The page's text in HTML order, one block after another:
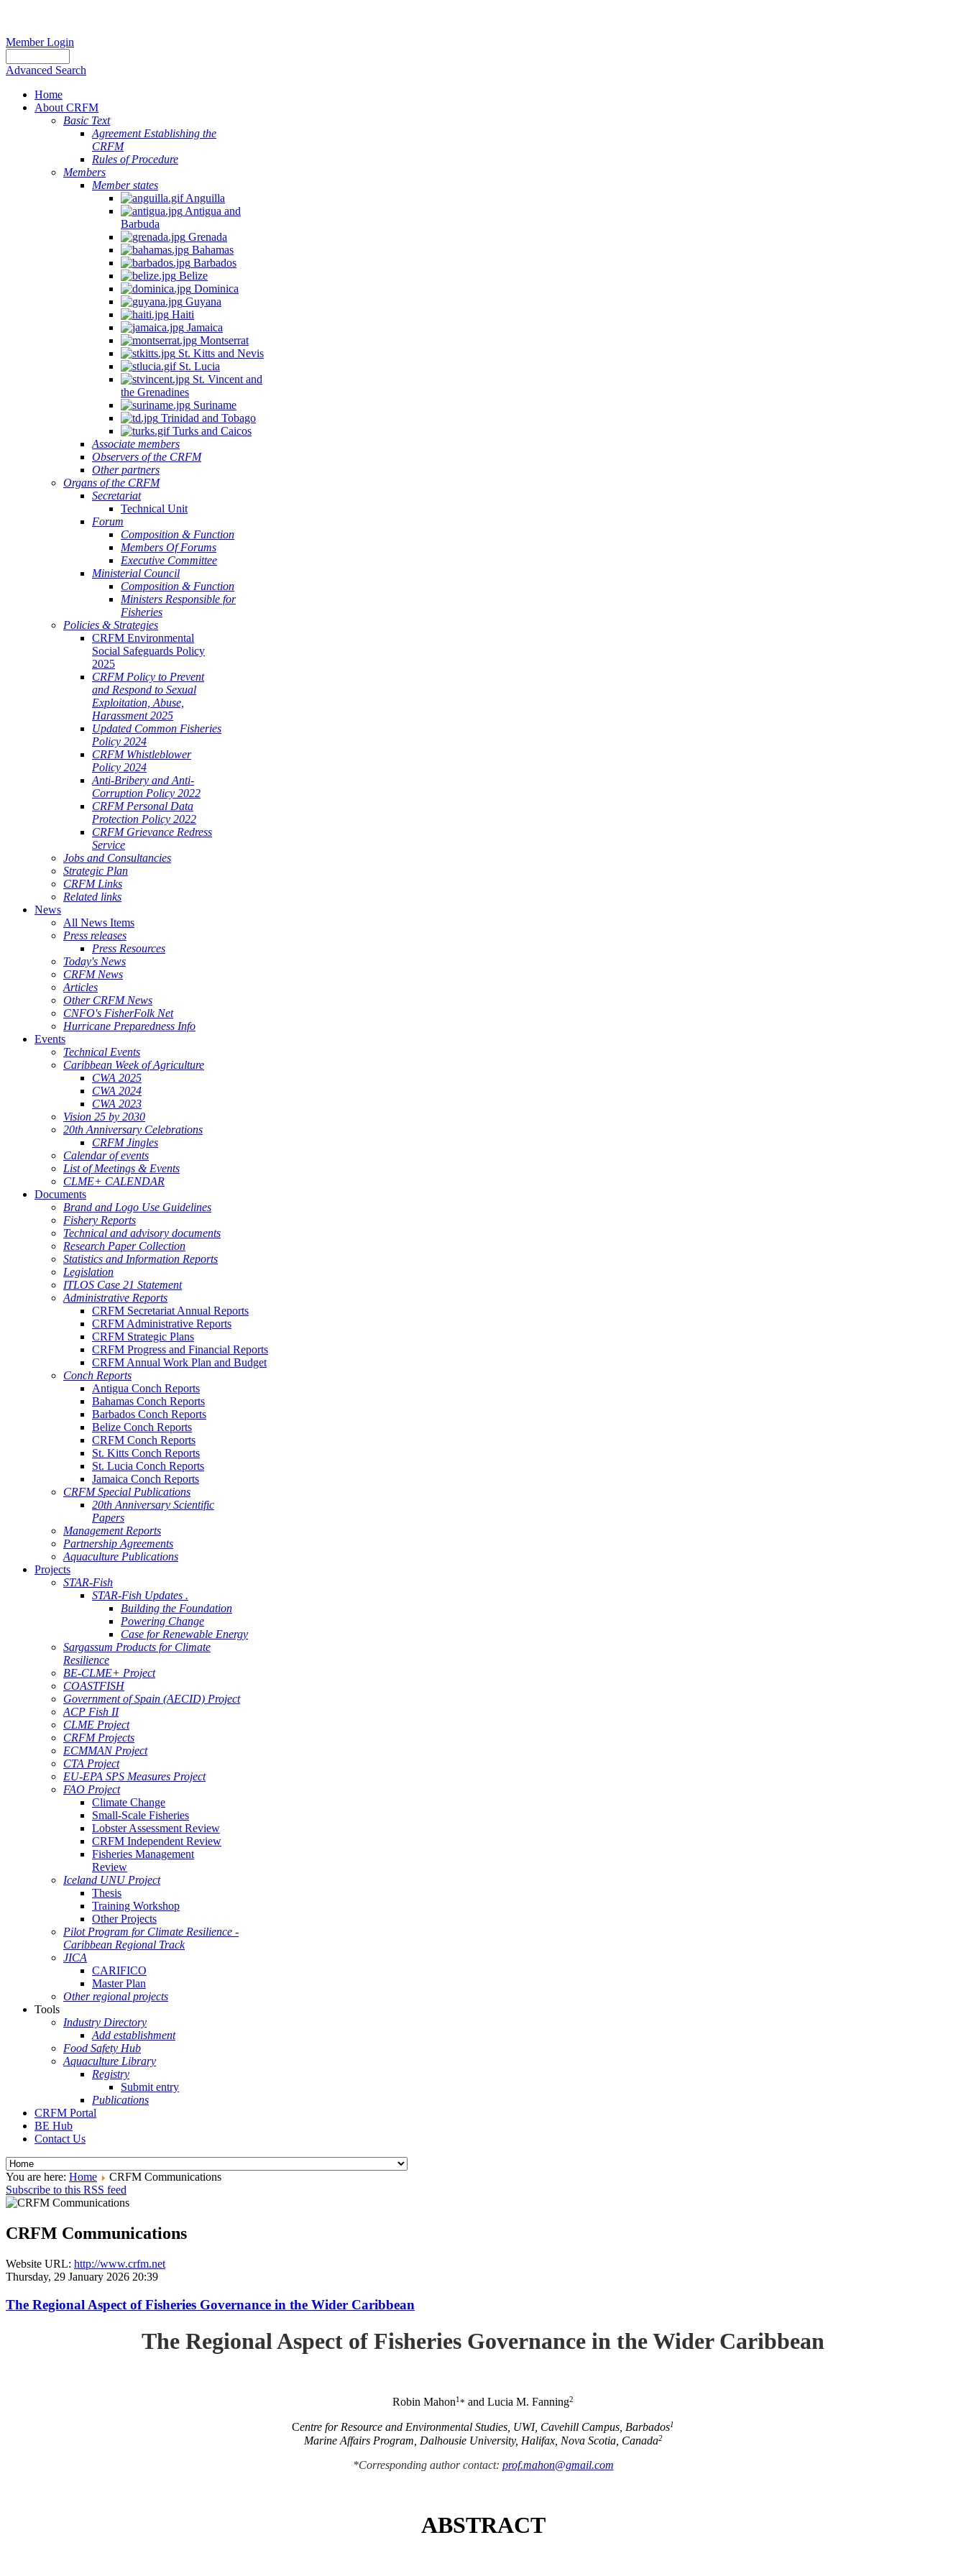
Member Login
Advanced Search
Home
About CRFM
Basic Text
Agreement Establishing the
CRFM
Rules of Procedure
Members
Member states
Anguilla
Antigua and
Barbuda
Grenada
Bahamas
Barbados
Belize
Dominica
Guyana
Haiti
Jamaica
Montserrat
St. Kitts and Nevis
St. Lucia
St. Vincent and
the Grenadines
Suriname
Trinidad and Tobago
Turks and Caicos
Associate members
Observers of the CRFM
Other partners
Organs of the CRFM
Secretariat
Technical Unit
Forum
Composition & Function
Members Of Forums
Executive Committee
Ministerial Council
Composition & Function
Ministers Responsible for
Fisheries
Policies & Strategies
CRFM Environmental
Social Safeguards Policy
2025
CRFM Policy to Prevent
and Respond to Sexual
Exploitation, Abuse,
Harassment 2025
Updated Common Fisheries
Policy 2024
CRFM Whistleblower
Policy 2024
Anti-Bribery and Anti-
Corruption Policy 2022
CRFM Personal Data
Protection Policy 2022
CRFM Grievance Redress
Service
Jobs and Consultancies
Strategic Plan
CRFM Links
Related links
News
All News Items
Press releases
Press Resources
Today's News
CRFM News
Articles
Other CRFM News
CNFO's FisherFolk Net
Hurricane Preparedness Info
Events
Technical Events
Caribbean Week of Agriculture
CWA 2025
CWA 2024
CWA 2023
Vision 25 by 2030
20th Anniversary Celebrations
CRFM Jingles
Calendar of events
List of Meetings & Events
CLME+ CALENDAR
Documents
Brand and Logo Use Guidelines
Fishery Reports
Technical and advisory documents
Research Paper Collection
Statistics and Information Reports
Legislation
ITLOS Case 21 Statement
Administrative Reports
CRFM Secretariat Annual Reports
CRFM Administrative Reports
CRFM Strategic Plans
CRFM Progress and Financial Reports
CRFM Annual Work Plan and Budget
Conch Reports
Antigua Conch Reports
Bahamas Conch Reports
Barbados Conch Reports
Belize Conch Reports
CRFM Conch Reports
St. Kitts Conch Reports
St. Lucia Conch Reports
Jamaica Conch Reports
CRFM Special Publications
20th Anniversary Scientific
Papers
Management Reports
Partnership Agreements
Aquaculture Publications
Projects
STAR-Fish
STAR-Fish Updates .
Building the Foundation
Powering Change
Case for Renewable Energy
Sargassum Products for Climate
Resilience
BE-CLME+ Project
COASTFISH
Government of Spain (AECID) Project
ACP Fish II
CLME Project
CRFM Projects
ECMMAN Project
CTA Project
EU-EPA SPS Measures Project
FAO Project
Climate Change
Small-Scale Fisheries
Lobster Assessment Review
CRFM Independent Review
Fisheries Management
Review
Iceland UNU Project
Thesis
Training Workshop
Other Projects
Pilot Program for Climate Resilience -
Caribbean Regional Track
JICA
CARIFICO
Master Plan
Other regional projects
Tools
Industry Directory
Add establishment
Food Safety Hub
Aquaculture Library
Registry
Submit entry
Publications
CRFM Portal
BE Hub
Contact Us
You are here: Home
CRFM Communications
Subscribe to this RSS feed
CRFM Communications
Website URL: http://www.crfm.net
Thursday, 29 January 2026 20:39
The Regional Aspect of Fisheries Governance in the Wider Caribbean
The Regional Aspect of Fisheries Governance in the Wider Caribbean
Robin Mahon1* and Lucia M. Fanning2
Centre for Resource and Environmental Studies, UWI, Cavehill Campus, Barbados1
Marine Affairs Program, Dalhousie University, Halifax, Nova Scotia, Canada2
*Corresponding author contact: prof.mahon@gmail.com
ABSTRACT